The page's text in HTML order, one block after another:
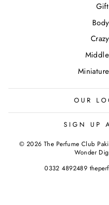
OUR
SIGN UP
© 2026 The Perfume Club
Wonder
0332 4892489